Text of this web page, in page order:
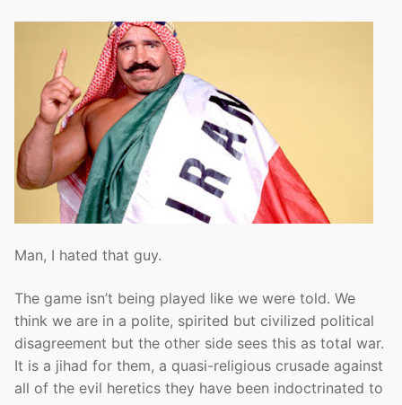
Man, I hated that guy.
The game isn’t being played like we were told. We
think we are in a polite, spirited but civilized political
disagreement but the other side sees this as total war.
It is a jihad for them, a quasi-religious crusade against
all of the evil heretics they have been indoctrinated to